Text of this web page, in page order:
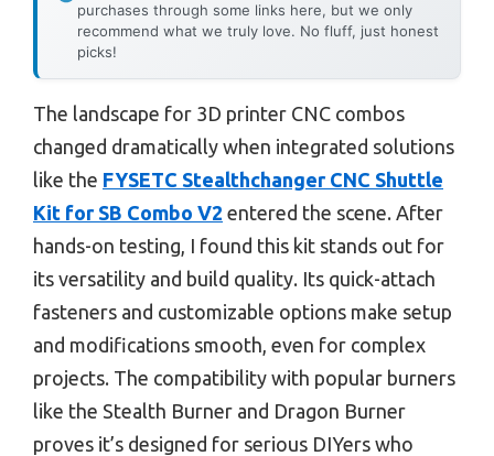
purchases through some links here, but we only
recommend what we truly love. No fluff, just honest
picks!
The landscape for 3D printer CNC combos
changed dramatically when integrated solutions
like the FYSETC Stealthchanger CNC Shuttle
Kit for SB Combo V2 entered the scene. After
hands-on testing, I found this kit stands out for
its versatility and build quality. Its quick-attach
fasteners and customizable options make setup
and modifications smooth, even for complex
projects. The compatibility with popular burners
like the Stealth Burner and Dragon Burner
proves it’s designed for serious DIYers who